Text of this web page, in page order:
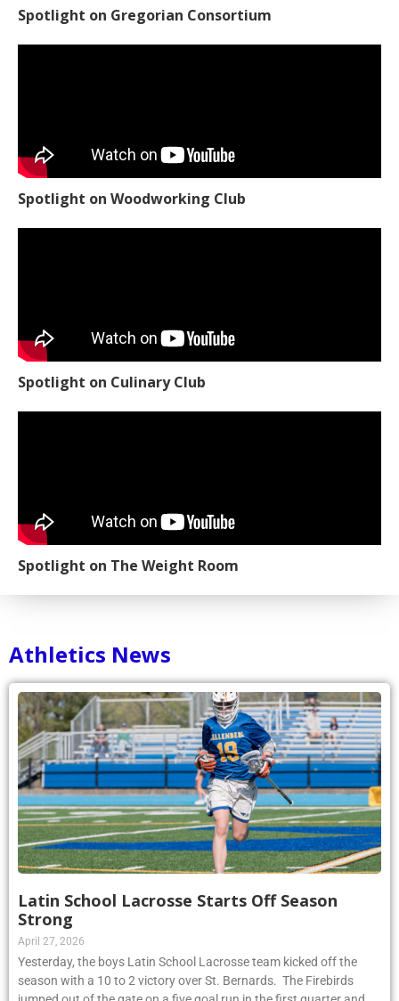
Spotlight on Gregorian Consortium
Spotlight on Woodworking Club
Spotlight on Culinary Club
Spotlight on The Weight Room
Athletics News
Latin School Lacrosse Starts Off Season
Strong
April 27, 2026
Yesterday, the boys Latin School Lacrosse team kicked off the
season with a 10 to 2 victory over St. Bernards. The Firebirds